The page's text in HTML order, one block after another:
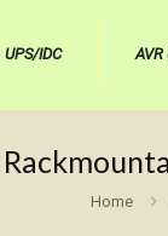
UPS/IDC
Home